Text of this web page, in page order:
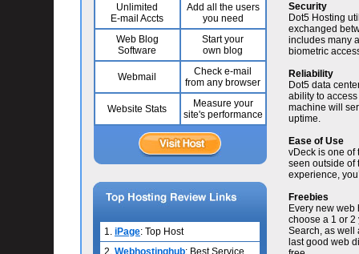
Unlimited
E-mail Accts
Add all the users
you need
Web Blog
Software
Start your
own blog
Webmail
Check e-mail
from any browser
Website Stats
Measure your
site's performance
1. iPage: Top Host
2. Webhostinghub: Best Service
Security
Dot5 Hosting
exchanged
includes many
biometric
Reliability
Dot5 data
ability to
machine will
uptime.
Ease of Use
vDeck is one of
seen outside of
experience,
Freebies
Every new
choose a 1 or 2
Search, as well
last good web